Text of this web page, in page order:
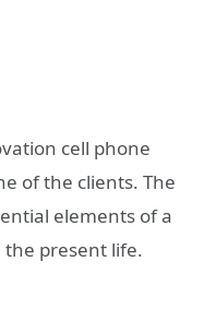
cell phone
of the clients. The
elements of a
present life.